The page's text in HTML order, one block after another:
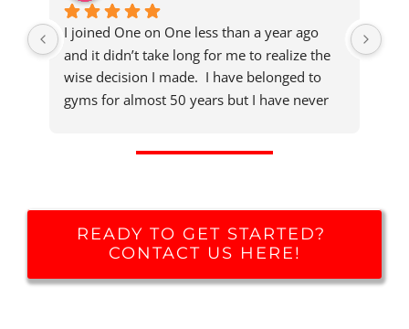
I joined One on One less than a year ago
and it didn’t take long for me to realize the
wise decision I made.  I have belonged to
gyms for almost 50 years but I have never
READY TO GET STARTED?
CONTACT US HERE!